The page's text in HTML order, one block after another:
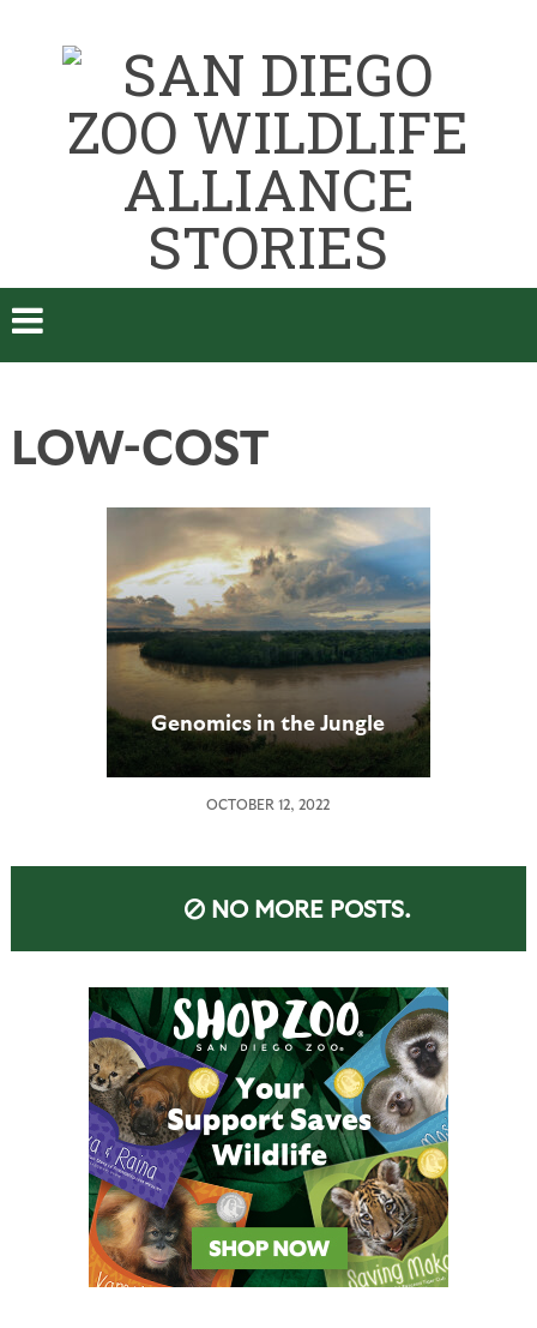
LOW-COST
Genomics in the Jungle
OCTOBER 12, 2022
NO MORE POSTS.